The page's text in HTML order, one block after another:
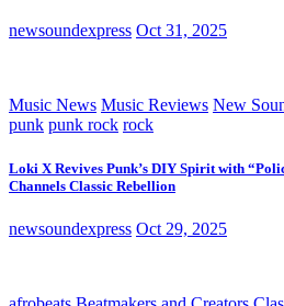
newsoundexpress Oct 31, 2025
Music News Music Reviews New
punk punk rock rock
Loki X Revives Punk’s DIY Spirit with
Channels Classic Rebellion
newsoundexpress Oct 29, 2025